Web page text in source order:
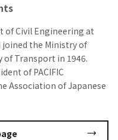
of Civil Engineering at
joined the Ministry of
Transport in 1946.
of PACIFIC
Association of Japanese